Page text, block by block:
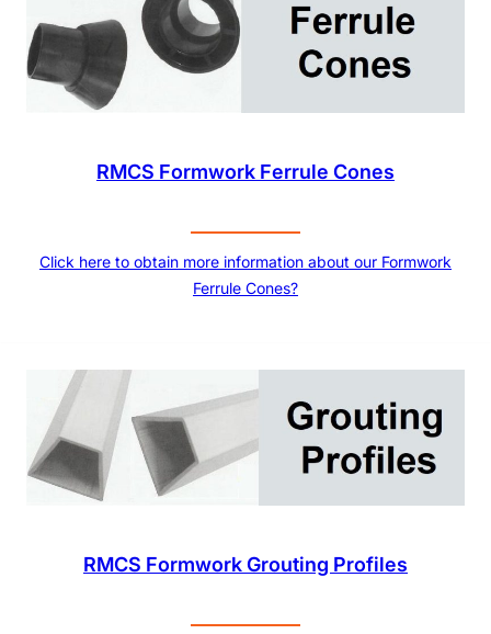
RMCS Formwork Ferrule Cones
Click here to obtain more information about our Formwork
Ferrule Cones?
RMCS Formwork Grouting Profiles